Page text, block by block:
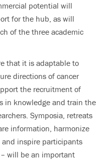
potential will
for the hub, as will
of the three academic
that it is adaptable to
directions of cancer
the recruitment of
in knowledge and train the
Symposia, retreats
information, harmonize
and inspire participants
will be an important